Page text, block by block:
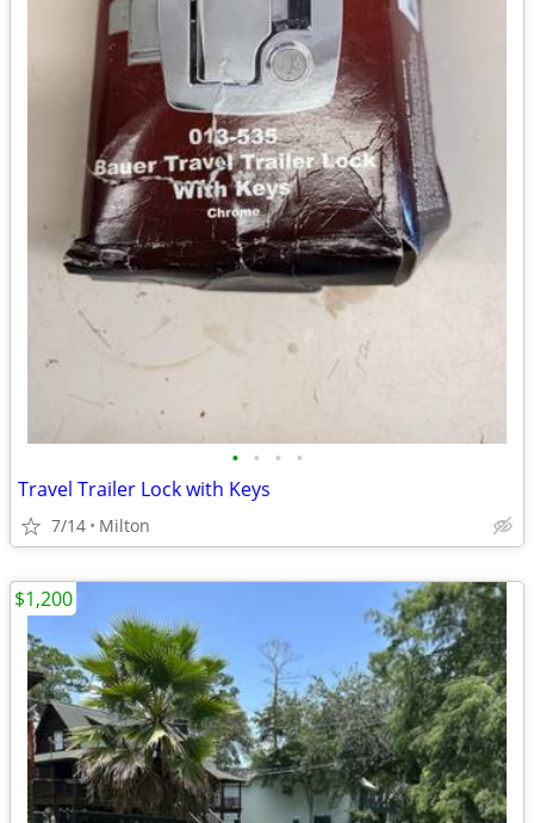
• • • •
Travel Trailer Lock with Keys
7/14 Milton
$1,200